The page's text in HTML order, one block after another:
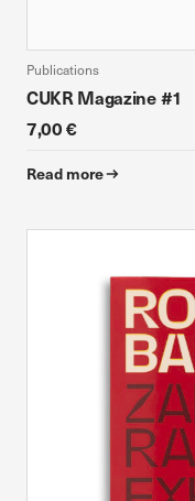
Publications
CUKR Magazine #1
7,00 €
Read more